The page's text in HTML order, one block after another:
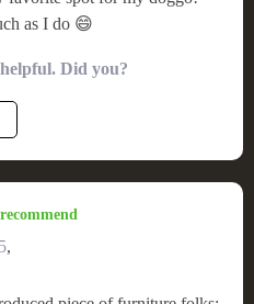
as I do 😄
Did you?
,